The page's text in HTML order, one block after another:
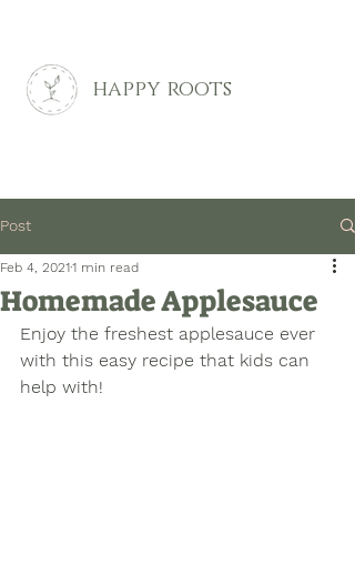
happy roots
Post
Homemade Applesauce
Feb 4, 20211 min read
Enjoy the freshest applesauce ever
with this easy recipe that kids can
help with!